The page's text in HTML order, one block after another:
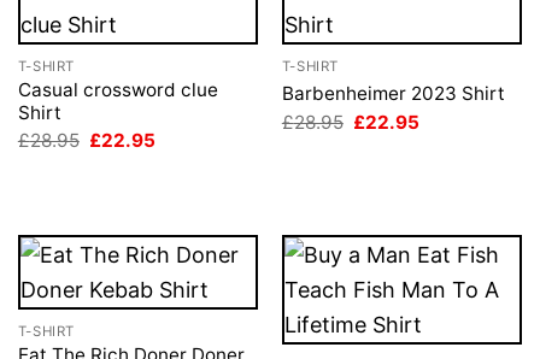
T-SHIRT
Casual crossword clue
Shirt
£28.95 Original
£22.95
T-SHIRT
Barbenheimer 2023 Shirt
£28.95 Original
£22.95
T-SHIRT